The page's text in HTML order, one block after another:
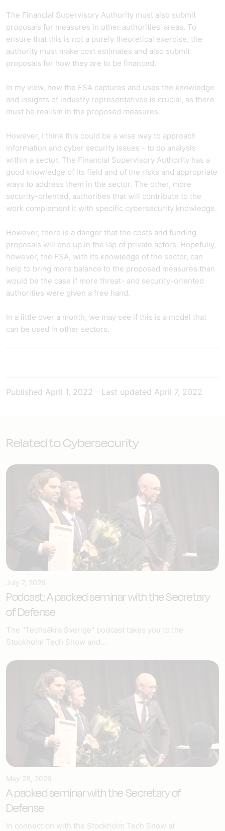
The Financial Supervisory Authority must also submit
proposals for measures in other authorities' areas. To
ensure that this is not a purely theoretical exercise, the
authority must make cost estimates and also submit
proposals for how they are to be financed.
In my view, how the FSA captures and uses the knowledge
and insights of industry representatives is crucial, as there
must be realism in the proposed measures.
However, I think this could be a wise way to approach
information and cyber security issues - to do analysis
within a sector. The Financial Supervisory Authority has a
good knowledge of its field and of the risks and appropriate
ways to address them in the sector. The other, more
security-oriented, authorities that will contribute to the
work complement it with specific cybersecurity knowledge.
However, there is a danger that the costs and funding
proposals will end up in the lap of private actors. Hopefully,
however, the FSA, with its knowledge of the sector, can
help to bring more balance to the proposed measures than
would be the case if more threat- and security-oriented
authorities were given a free hand.
In a little over a month, we may see if this is a model that
can be used in other sectors.
Published April 1, 2022 Last updated April 7, 2022
Related to Cybersecurity
July 7, 2026
Podcast: A packed seminar with the Secretary
of Defense
The "Techsäkra Sverige" podcast takes you to the
Stockholm Tech Show and...
May 28, 2026
A packed seminar with the Secretary of
Defense
In connection with the Stockholm Tech Show at